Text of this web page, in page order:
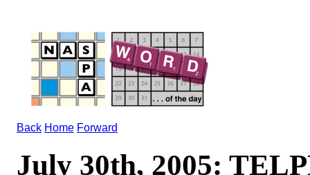
Back Home Forward
July 30th, 2005: